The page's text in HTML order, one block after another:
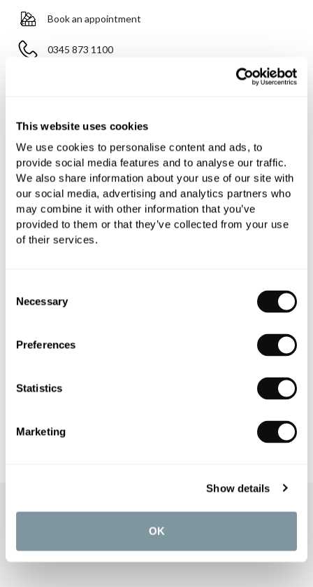
This website uses cookies
We use cookies to personalise content and ads, to
provide social media features and to analyse our traffic.
We also share information about your use of our site with
our social media, advertising and analytics partners who
may combine it with other information that you’ve
provided to them or that they’ve collected from your use
of their services.
Selection
Necessary
Preferences
Statistics
Marketing
Show details
OK
Book an appointment
0345 873 1100
Need assistance? Ask us about this product..
PRODUCT SPECIFICATIONS
PRODUCT DOWNLOADS
CARE INSTRUCTIONS
OUR SERVICES